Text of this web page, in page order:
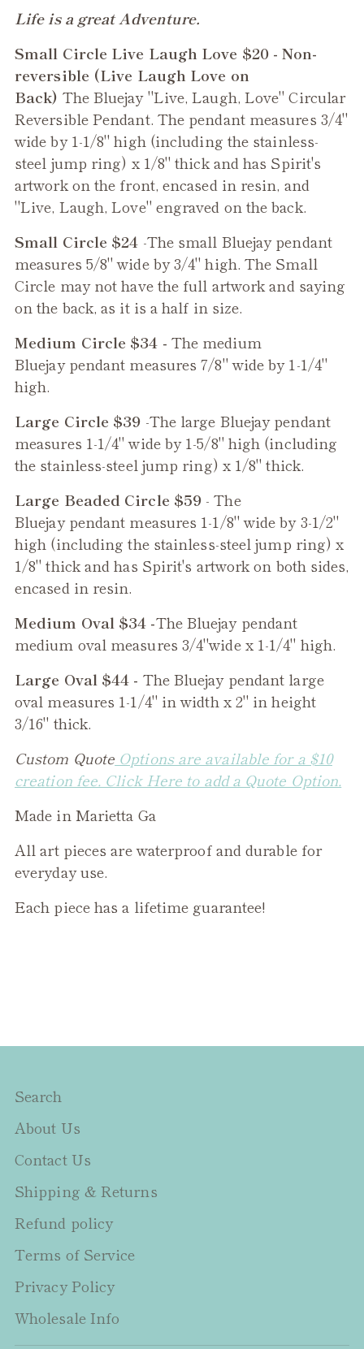
Adding
to
your
cart
Life is a great Adventure.
Small Circle Live Laugh Love $20 - Non-
reversible (Live Laugh Love on
Back) The Bluejay "Live, Laugh, Love" Circular
Reversible Pendant. The pendant measures 3/4"
wide by 1-1/8" high (including the stainless-
steel jump ring) x 1/8" thick and has Spirit's
artwork on the front, encased in resin, and
"Live, Laugh, Love" engraved on the back.
Small Circle $24 -The small Bluejaypendant
measures 5/8" wide by 3/4" high. The Small
Circle may not have the full artwork and saying
on the back, as it is a half in size.
Medium Circle $34 - The medium
Bluejaypendant measures 7/8" wide by 1-1/4"
high.
Large Circle $39 -The large Bluejaypendant
measures 1-1/4" wide by 1-5/8" high (including
the stainless-steel jump ring) x 1/8" thick.
Large Beaded Circle $59 - The
Bluejaypendant measures 1-1/8" wide by 3-1/2"
high (including the stainless-steel jump ring) x
1/8" thick and has Spirit's artwork on both sides,
encased in resin.
Medium Oval $34 -TheBluejaypendant
medium oval measures 3/4"wide x 1-1/4" high.
Large Oval $44 - TheBluejaypendant large
oval measures 1-1/4" in width x 2" in height
3/16" thick.
Custom Quote Options are available for a $10
creation fee. Click Here to add a Quote Option.
Made in Marietta Ga
All art pieces are waterproof and durable for
everyday use.
Each piece has a lifetime guarantee!
Search
About Us
Contact Us
Shipping & Returns
Refund policy
Terms of Service
Privacy Policy
Wholesale Info